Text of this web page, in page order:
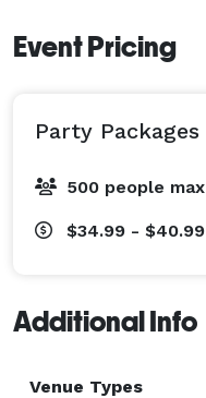
Event Pricing
Party Packages
500 people max
$34.99 - $40.99
Additional Info
Venue Types